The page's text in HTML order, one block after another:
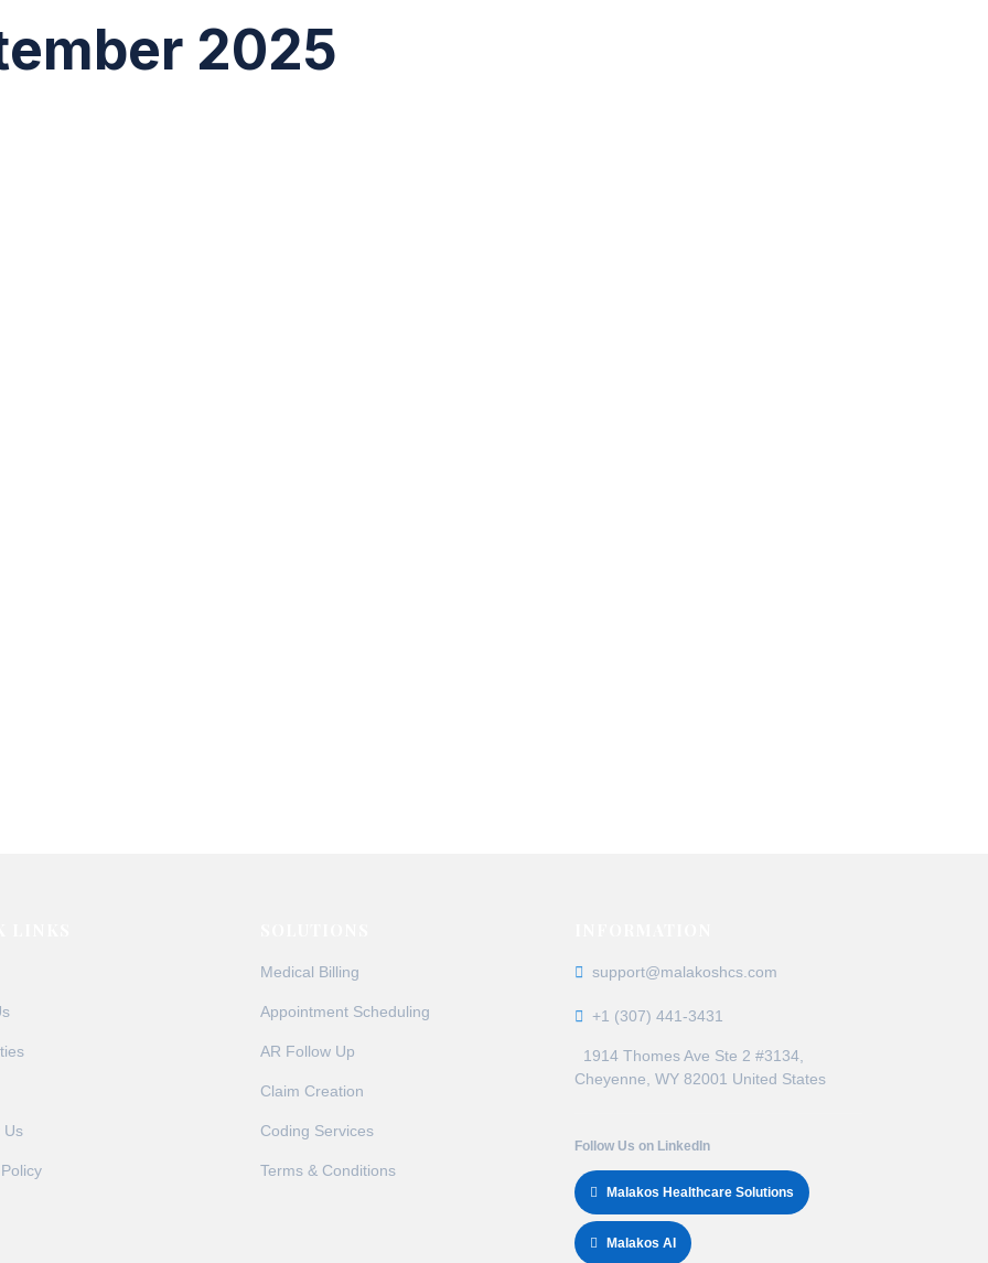
2025
Us
Medical Billing
Appointment Scheduling
AR Follow Up
Claim Creation
Coding Services
Terms & Conditions
support@malakoshcs.com
+1 (307) 441-3431
1914 Thomes Ave Ste 2 #3134,
Cheyenne, WY 82001 United States
Follow Us on LinkedIn
Malakos Healthcare Solutions
Malakos AI